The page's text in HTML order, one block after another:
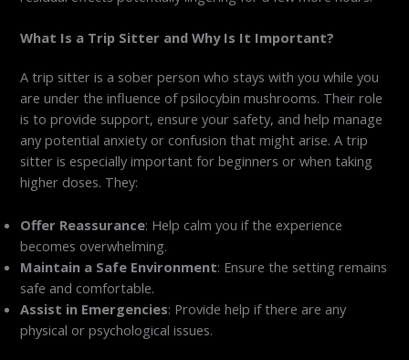
What Is a Trip Sitter and Why Is It Important?
A trip sitter is a sober person who stays with you while you
are under the influence of psilocybin mushrooms. Their role
is to provide support, ensure your safety, and help manage
any potential anxiety or confusion that might arise. A trip
sitter is especially important for beginners or when taking
higher doses. They:
Offer Reassurance: Help calm you if the experience
becomes overwhelming.
Maintain a Safe Environment: Ensure the setting remains
safe and comfortable.
Assist in Emergencies: Provide help if there are any
physical or psychological issues.